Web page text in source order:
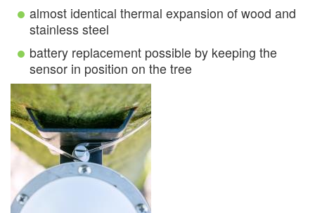
almost identical thermal expansion of wood and
stainless steel
battery replacement possible by keeping the
sensor in position on the tree